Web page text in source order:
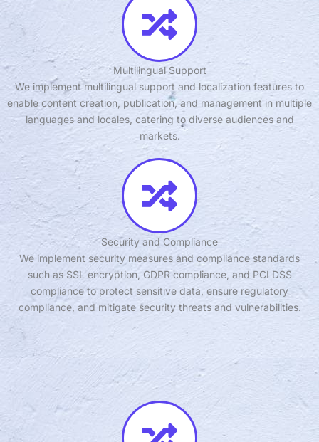
Multilingual Support
We implement multilingual support and localization features to
enable content creation, publication, and management in multiple
languages and locales, catering to diverse audiences and
markets.
Security and Compliance
We implement security measures and compliance standards
such as SSL encryption, GDPR compliance, and PCI DSS
compliance to protect sensitive data, ensure regulatory
compliance, and mitigate security threats and vulnerabilities.